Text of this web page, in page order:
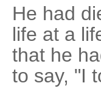
He had
life at a
that he
to say, "I